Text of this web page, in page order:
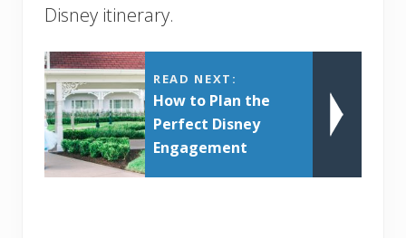
Disney itinerary.
READ NEXT:
How to Plan the
Perfect Disney
Engagement